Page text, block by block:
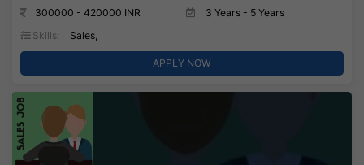
300000 - 420000 INR
3 Years - 5 Years
Skills:
Sales,
APPLY NOW